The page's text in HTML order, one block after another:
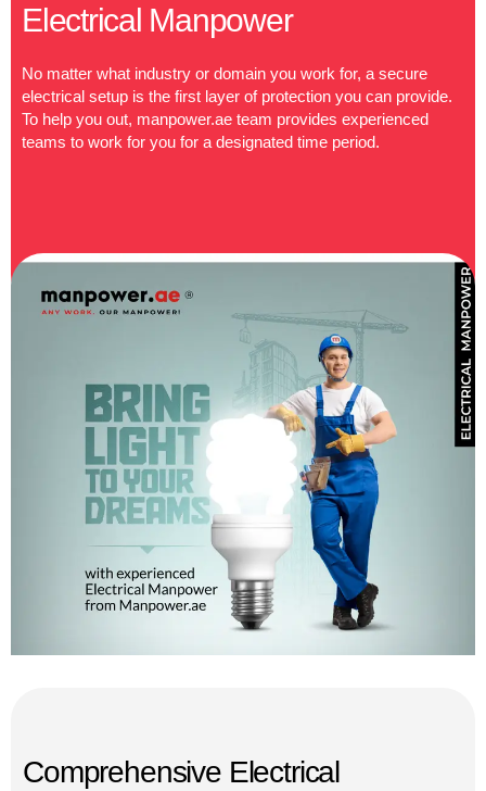
Electrical Manpower
No matter what industry or domain you work for, a secure
electrical setup is the first layer of protection you can provide.
To help you out, manpower.ae team provides experienced
teams to work for you for a designated time period.
Comprehensive Electrical